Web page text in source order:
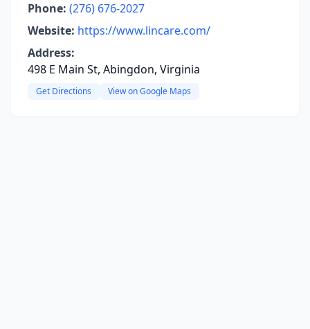
Phone: (276) 676-2027
Website: https://www.lincare.com/
Address:
498 E Main St, Abingdon, Virginia
Get Directions View on Google Maps